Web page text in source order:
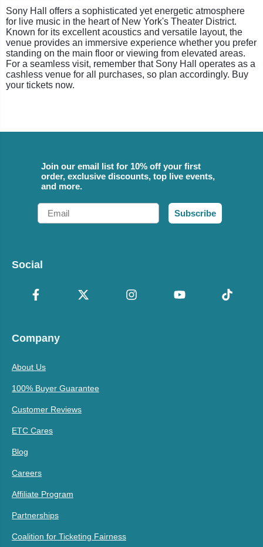
Sony Hall offers a sophisticated yet energetic atmosphere
for live music in the heart of New York's Theater District.
Known for its excellent acoustics and versatile layout, the
venue provides an immersive experience whether you prefer
standing on the main floor or viewing from elevated areas.
For a seamless visit, remember that Sony Hall operates as a
cashless venue for all purchases, so plan accordingly. Buy
your tickets now.
Join our email list for 10% off your first
order, exclusive discounts, top live events,
and more.
Email
Subscribe
Social
Company
About Us
100% Buyer Guarantee
Customer Reviews
ETC Cares
Blog
Careers
Affiliate Program
Partnerships
Coalition for Ticketing Fairness